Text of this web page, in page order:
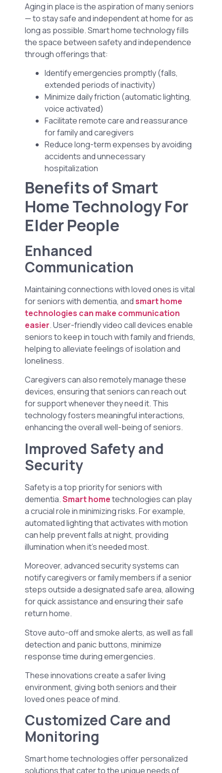
Aging in place is the aspiration of many seniors
— to stay safe and independent at home for as
long as possible. Smart home technology fills
the space between safety and independence
through offerings that:
Identify emergencies promptly (falls,
extended periods of inactivity)
Minimize daily friction (automatic lighting,
voice activated)
Facilitate remote care and reassurance
for family and caregivers
Reduce long-term expenses by avoiding
accidents and unnecessary
hospitalization
Benefits of Smart
Home Technology For
Elder People
Enhanced
Communication
Maintaining connections with loved ones is vital
for seniors with dementia, andsmart home
technologies can make communication
easier. User-friendly video call devices enable
seniors to keep in touch with family and friends,
helping to alleviate feelings of isolation and
loneliness.
Caregivers can also remotely manage these
devices, ensuring that seniors can reach out
for support whenever they need it. This
technology fosters meaningful interactions,
enhancing the overall well-being of seniors.
Improved Safety and
Security
Safety is a top priority for seniors with
dementia.Smart hometechnologies can play
a crucial role in minimizing risks. For example,
automated lighting that activates with motion
can help prevent falls at night, providing
illumination when it’s needed most.
Moreover, advanced security systems can
notify caregivers or family members if a senior
steps outside a designated safe area, allowing
for quick assistance and ensuring their safe
return home.
Stove auto-off and smoke alerts, as well as fall
detection and panic buttons, minimize
response time during emergencies.
These innovations create a safer living
environment, giving both seniors and their
loved ones peace of mind.
Customized Care and
Monitoring
Smart home technologies offer personalized
solutions that cater to the unique needs of